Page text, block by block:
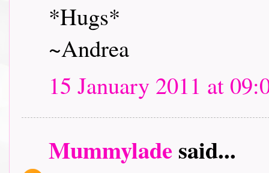
*Hugs*
~Andrea
15 January 2011 at
Mummyladesaid...